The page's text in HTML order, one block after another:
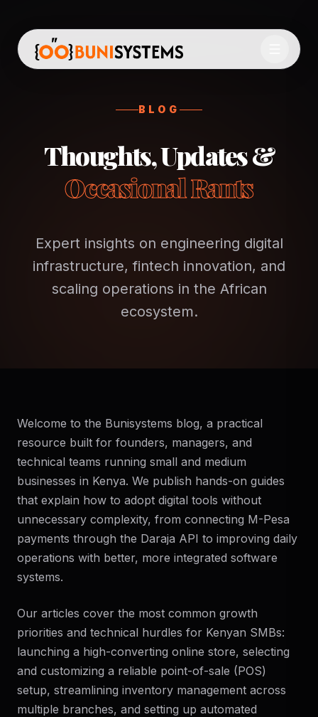
BLOG
Thoughts, Updates &
Occasional Rants
Expert insights on engineering digital
infrastructure, fintech innovation, and
scaling operations in the African
ecosystem.
Welcome to the Bunisystems blog, a practical
resource built for founders, managers, and
technical teams running small and medium
businesses in Kenya. We publish hands-on guides
that explain how to adopt digital tools without
unnecessary complexity, from connecting M-Pesa
payments through the Daraja API to improving daily
operations with better, more integrated software
systems.
Our articles cover the most common growth
priorities and technical hurdles for Kenyan SMBs:
launching a high-converting online store, selecting
and customizing a reliable point-of-sale (POS)
setup, streamlining inventory management across
multiple branches, and setting up automated